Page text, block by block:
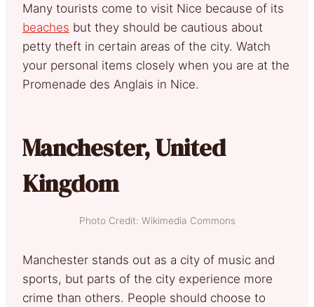
Many tourists come to visit Nice because of its
beaches but they should be cautious about
petty theft in certain areas of the city. Watch
your personal items closely when you are at the
Promenade des Anglais in Nice.
Manchester, United
Kingdom
Photo Credit: Wikimedia Commons
Manchester stands out as a city of music and
sports, but parts of the city experience more
crime than others. People should choose to